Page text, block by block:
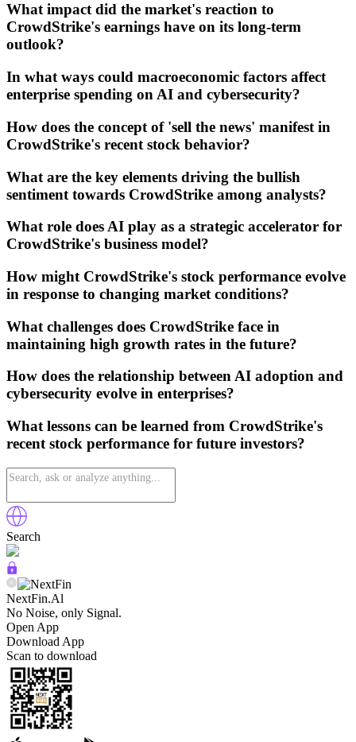
What impact did the market's reaction to
CrowdStrike's earnings have on its long-term
outlook?
In what ways could macroeconomic factors affect
enterprise spending on AI and cybersecurity?
How does the concept of 'sell the news' manifest in
CrowdStrike's recent stock behavior?
What are the key elements driving the bullish
sentiment towards CrowdStrike among analysts?
What role does AI play as a strategic accelerator for
CrowdStrike's business model?
How might CrowdStrike's stock performance evolve
in response to changing market conditions?
What challenges does CrowdStrike face in
maintaining high growth rates in the future?
How does the relationship between AI adoption and
cybersecurity evolve in enterprises?
What lessons can be learned from CrowdStrike's
recent stock performance for future investors?
Search
NextFin.Al
No Noise, only Signal.
Open App
Download App
Scan to download